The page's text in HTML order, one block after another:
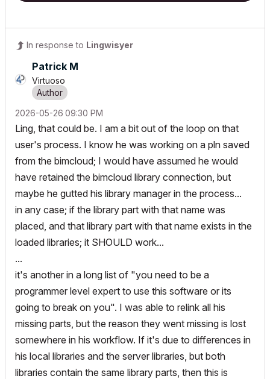
In response to Lingwisyer
Patrick M
Virtuoso
‎2026-05-26 09:30 PM
Ling, that could be. I am a bit out of the loop on that
user's process. I know he was working on a pln saved
from the bimcloud; I would have assumed he would
have retained the bimcloud library connection, but
maybe he gutted his library manager in the process...
in any case; if the library part with that name was
placed, and that library part with that name exists in the
loaded libraries; it SHOULD work...
...
it's another in a long list of "you need to be a
programmer level expert to use this software or its
going to break on you". I was able to relink all his
missing parts, but the reason they went missing is lost
somewhere in his workflow. If it's due to differences in
his local libraries and the server libraries, but both
libraries contain the same library parts, then this is